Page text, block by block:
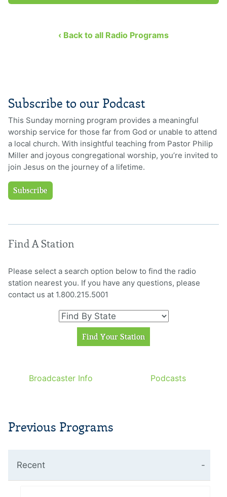
‹ Back to all Radio Programs
Subscribe to our Podcast
This Sunday morning program provides a meaningful
worship service for those far from God or unable to attend
a local church. With insightful teaching from Pastor Philip
Miller and joyous congregational worship, you’re invited to
join Jesus on the journey of a lifetime.
Subscribe
Find A Station
Please select a search option below to find the radio
station nearest you. If you have any questions, please
contact us at 1.800.215.5001
Broadcaster Info Podcasts
Previous Programs
Recent